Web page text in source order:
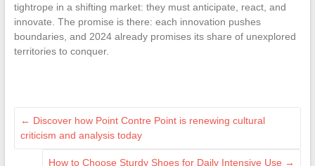
tightrope in a shifting market: they must anticipate, react, and
innovate. The promise is there: each innovation pushes
boundaries, and 2024 already promises its share of unexplored
territories to conquer.
← Discover how Point Contre Point is renewing cultural
criticism and analysis today
How to Choose Sturdy Shoes for Daily Intensive Use →